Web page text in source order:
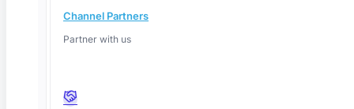
Channel Partners
Partner with us